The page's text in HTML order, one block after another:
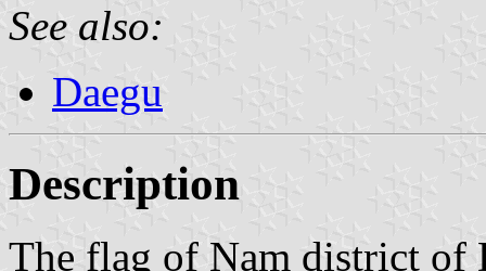
See also:
Daegu
Description
The flag of Nam district of